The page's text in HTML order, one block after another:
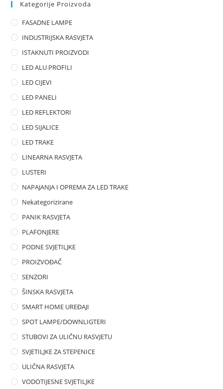
u
f
5
Kategorije Proizvoda
FASADNE LAMPE
INDUSTRIJSKA RASVJETA
ISTAKNUTI PROIZVODI
LED ALU PROFILI
LED CIJEVI
LED PANELI
LED REFLEKTORI
LED SIJALICE
LED TRAKE
LINEARNA RASVJETA
LUSTERI
NAPAJANJA I OPREMA ZA LED TRAKE
Nekategorizirane
PANIK RASVJETA
PLAFONJERE
PODNE SVJETILJKE
PROIZVOĐAČ
SENZORI
ŠINSKA RASVJETA
SMART HOME UREĐAJI
SPOT LAMPE/DOWNLIGTERI
STUBOVI ZA ULIČNU RASVJETU
SVJETILJKE ZA STEPENICE
ULIČNA RASVJETA
VODOTIJESNE SVJETILJKE